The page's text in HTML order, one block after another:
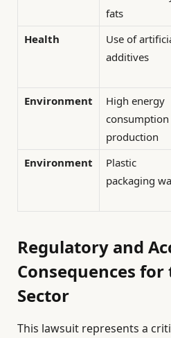
fats
Health
Use of
additives
Environment
High energy
consumption
production
Environment
Plastic
packaging
Regulatory and
Consequences for
Sector
This lawsuit represents a